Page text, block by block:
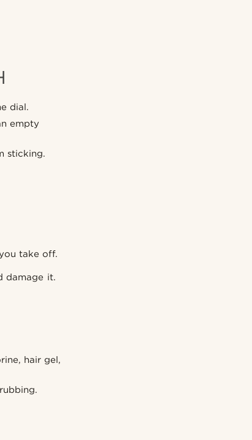
dial.
empty
sticking.
take off.
damage it.
hair gel,